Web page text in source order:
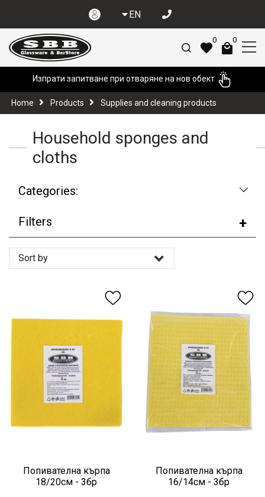
EN
0 0
Изпрати запитване при отваряне на нов обект
Home Products Supplies and cleaning products
Household sponges and
cloths
Categories:
Filters
Sort by
Попивателна кърпа
18/20см - 3бр
Попивателна кърпа
16/14см - 3бр